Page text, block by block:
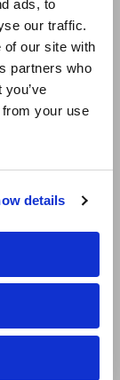
ads, to
our traffic.
of our site with
partners who
your use
details
multi-
(at